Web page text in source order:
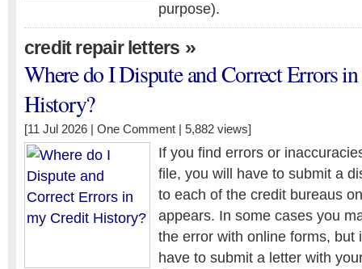
purpose).
credit repair letters »
Where do I Dispute and Correct Errors
History?
[11 Jul 2026 | One Comment | 5,882 views]
If you find errors or
file, you will have to submit a
to each of the credit bureaus
appears. In some cases you
the error with online forms, but
have to submit a letter with